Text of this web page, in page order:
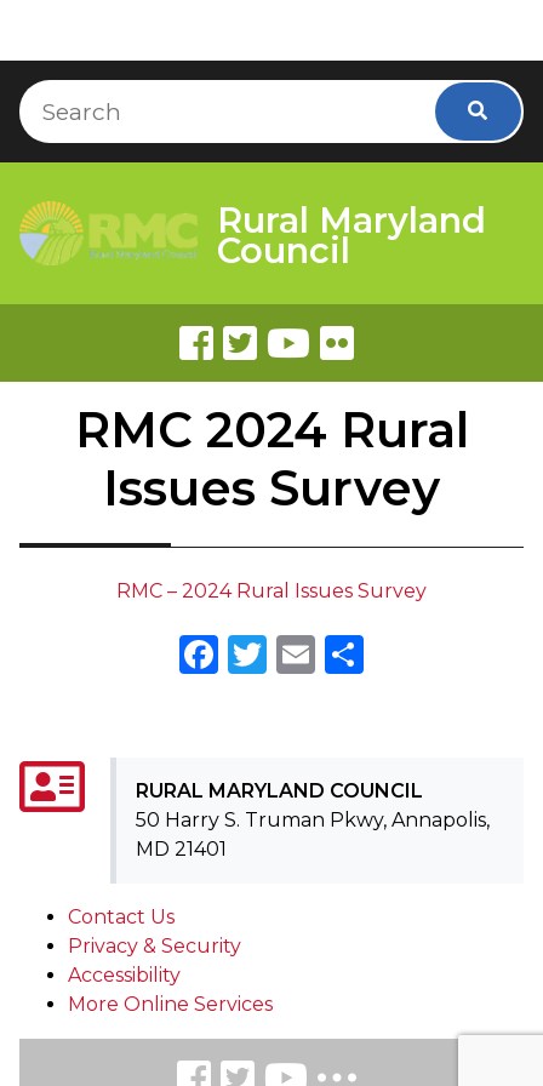
Skip to Content
Accessibility Information
Search
Rural Maryland
Council
RMC 2024 Rural
Issues Survey
RMC – 2024 Rural Issues Survey
Facebook
Twitter
Email
RURAL MARYLAND COUNCIL
50 Harry S. Truman Pkwy, Annapolis,
MD 21401
Contact Us
Privacy & Security
Accessibility
More Online Services